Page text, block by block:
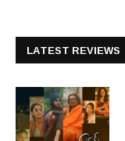
LATEST REVIEWS